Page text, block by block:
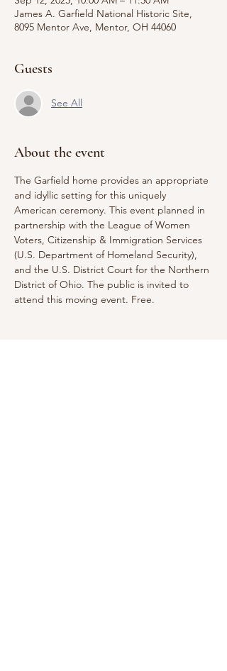
James A. Garfield National Historic Site,
8095 Mentor Ave, Mentor, OH 44060
Guests
See All
About the event
The Garfield home provides an appropriate
and idyllic setting for this uniquely
American ceremony. This event planned in
partnership with the League of Women
Voters, Citizenship & Immigration Services
(U.S. Department of Homeland Security),
and the U.S. District Court for the Northern
District of Ohio. The public is invited to
attend this moving event. Free.